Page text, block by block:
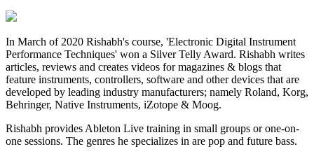
In March of 2020 Rishabh's course, 'Electronic Digital Instrument
Performance Techniques' won a Silver Telly Award. Rishabh writes
articles, reviews and creates videos for magazines & blogs that
feature instruments, controllers, software and other devices that are
developed by leading industry manufacturers; namely Roland, Korg,
Behringer, Native Instruments, iZotope & Moog.
Rishabh provides Ableton Live training in small groups or one-on-
one sessions. The genres he specializes in are pop and future bass.